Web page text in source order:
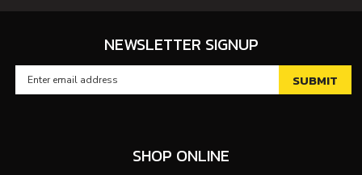
NEWSLETTER SIGNUP
SHOP ONLINE